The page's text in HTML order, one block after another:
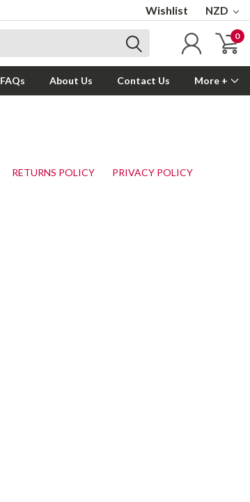
Wishlist NZD
0
FAQs About Us Contact Us More +
RETURNS POLICY
PRIVACY POLICY